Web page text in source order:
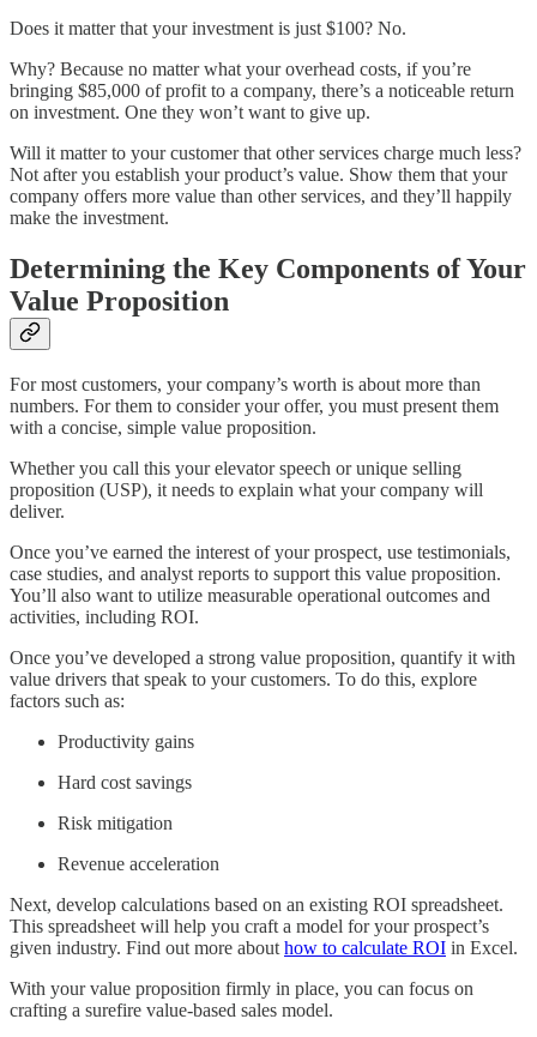
Does it matter that your investment is just $100? No.
Why? Because no matter what your overhead costs, if you’re
bringing $85,000 of profit to a company, there’s a noticeable return
on investment. One they won’t want to give up.
Will it matter to your customer that other services charge much less?
Not after you establish your product’s value. Show them that your
company offers more value than other services, and they’ll happily
make the investment.
Determining the Key Components of Your
Value Proposition
For most customers, your company’s worth is about more than
numbers. For them to consider your offer, you must present them
with a concise, simple value proposition.
Whether you call this your elevator speech or unique selling
proposition (USP), it needs to explain what your company will
deliver.
Once you’ve earned the interest of your prospect, use testimonials,
case studies, and analyst reports to support this value proposition.
You’ll also want to utilize measurable operational outcomes and
activities, including ROI.
Once you’ve developed a strong value proposition, quantify it with
value drivers that speak to your customers. To do this, explore
factors such as:
Productivity gains
Hard cost savings
Risk mitigation
Revenue acceleration
Next, develop calculations based on an existing ROI spreadsheet.
This spreadsheet will help you craft a model for your prospect’s
given industry. Find out more about how to calculate ROI in Excel.
With your value proposition firmly in place, you can focus on
crafting a surefire value-based sales model.